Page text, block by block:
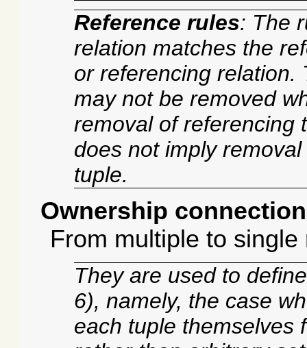
Reference rules: The
relation matches the
or referencing relation.
may not be removed
removal of referencing
does not imply
tuple.
Ownership
From multiple to
They are used to
6), namely, the case
each tuple themselves